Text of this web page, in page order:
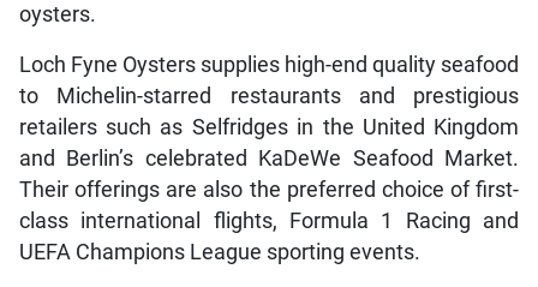
oysters.
Loch Fyne Oysters supplies high-end quality seafood
to Michelin-starred restaurants and prestigious
retailers such as Selfridges in the United Kingdom
and Berlin’s celebrated KaDeWe Seafood Market.
Their offerings are also the preferred choice of first-
class international flights, Formula 1 Racing and
UEFA Champions League sporting events.